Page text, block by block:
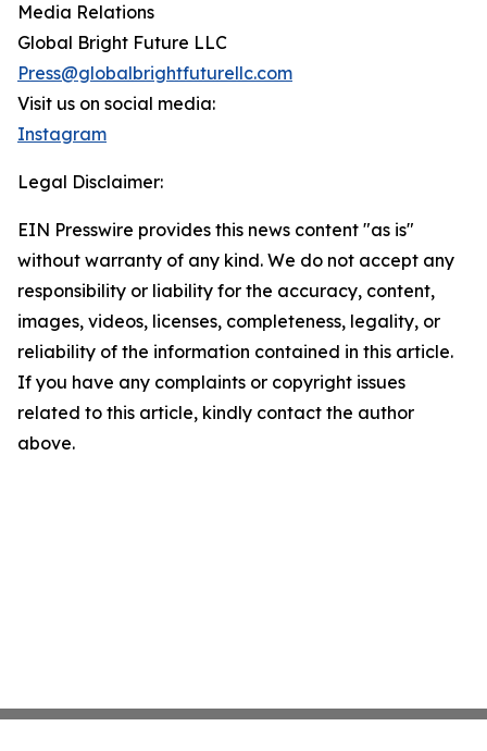
Media Relations
Global Bright Future LLC
Press@globalbrightfuturellc.com
Visit us on social media:
Instagram
Legal Disclaimer:
EIN Presswire provides this news content "as is"
without warranty of any kind. We do not accept any
responsibility or liability for the accuracy, content,
images, videos, licenses, completeness, legality, or
reliability of the information contained in this article.
If you have any complaints or copyright issues
related to this article, kindly contact the author
above.